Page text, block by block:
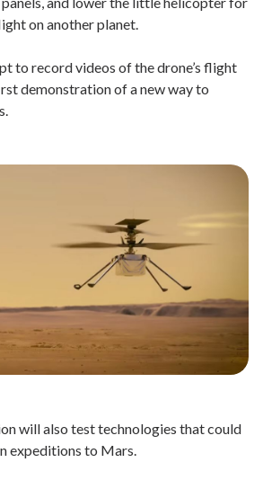
on another planet.
to record videos of the drone’s flight
demonstration of a new way to
will also test technologies that could
expeditions to Mars.